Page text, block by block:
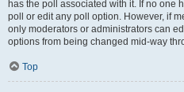
has the poll associated with it. If no one
poll or edit any poll option. However, if
only moderators or administrators can
options from being changed mid-way
Top